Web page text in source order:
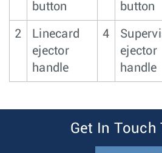
button
button
2
Linecard
ejector
handle
4
ejector
handle
Get In Touch